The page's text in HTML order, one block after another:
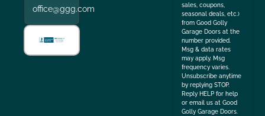
office@ggg.com
sales, coupons,
seasonal deals, etc.)
from Good Golly
Garage Doors at the
number provided.
Msg & data rates
may apply. Msg
frequency varies.
Unsubscribe anytime
by replying STOP.
Reply HELP for help
or email us at Good
Golly Garage Doors.